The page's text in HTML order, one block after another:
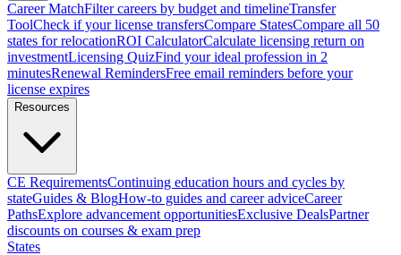
Career MatchFilter careers by budget and timelineTransfer
ToolCheck if your license transfersCompare StatesCompare all 50
states for relocationROI CalculatorCalculate licensing return on
investmentLicensing QuizFind your ideal profession in 2
minutesRenewal RemindersFree email reminders before your
license expires
Resources
CE RequirementsContinuing education hours and cycles by
stateGuides & BlogHow-to guides and career adviceCareer
PathsExplore advancement opportunitiesExclusive DealsPartner
discounts on courses & exam prep
States